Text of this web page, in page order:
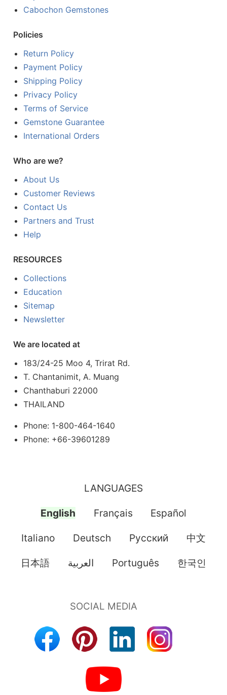
Cabochon Gemstones
Policies
Return Policy
Payment Policy
Shipping Policy
Privacy Policy
Terms of Service
Gemstone Guarantee
International Orders
Who are we?
About Us
Customer Reviews
Contact Us
Partners and Trust
Help
RESOURCES
Collections
Education
Sitemap
Newsletter
We are located at
183/24-25 Moo 4, Trirat Rd.
T. Chantanimit, A. Muang
Chanthaburi 22000
THAILAND
Phone: 1-800-464-1640
Phone: +66-39601289
LANGUAGES
English Français Español
Italiano Deutsch Pусский 中文
日本語 العربية Português 한국인